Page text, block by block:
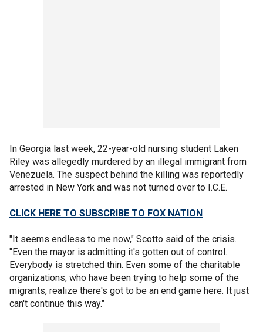
In Georgia last week, 22-year-old nursing student Laken
Riley was allegedly murdered by an illegal immigrant from
Venezuela. The suspect behind the killing was reportedly
arrested in New York and was not turned over to I.C.E.
CLICK HERE TO SUBSCRIBE TO FOX NATION
"It seems endless to me now," Scotto said of the crisis.
"Even the mayor is admitting it's gotten out of control.
Everybody is stretched thin. Even some of the charitable
organizations, who have been trying to help some of the
migrants, realize there's got to be an end game here. It just
can't continue this way."